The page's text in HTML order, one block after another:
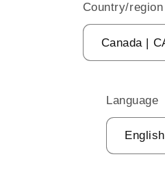
Country/region
Language
English